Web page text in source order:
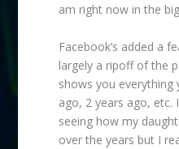
am right now in the
Facebook’s added a
largely a ripoff of the
shows you
ago, 2 years ago, etc.
seeing how my
over the years but I